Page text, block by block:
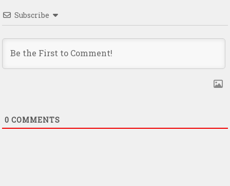
Subscribe
0 COMMENTS